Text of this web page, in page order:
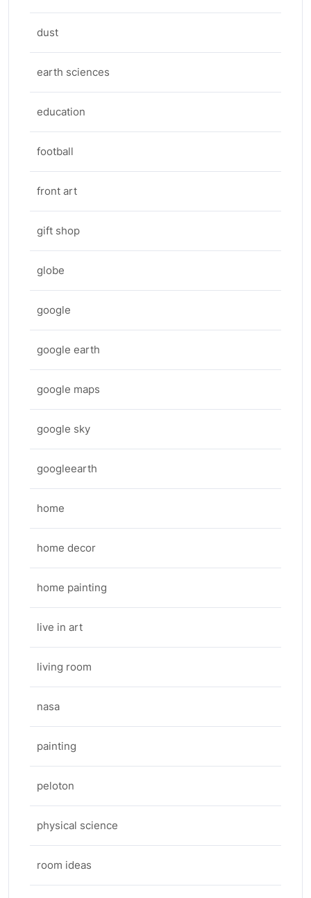
dust
earth sciences
education
football
front art
gift shop
globe
google
google earth
google maps
google sky
googleearth
home
home decor
home painting
live in art
living room
nasa
painting
peloton
physical science
room ideas